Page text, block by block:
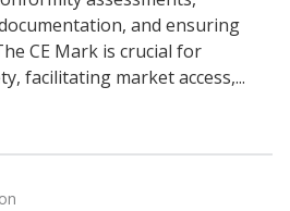
and ensuring
CE Mark is crucial for
facilitating market access,...